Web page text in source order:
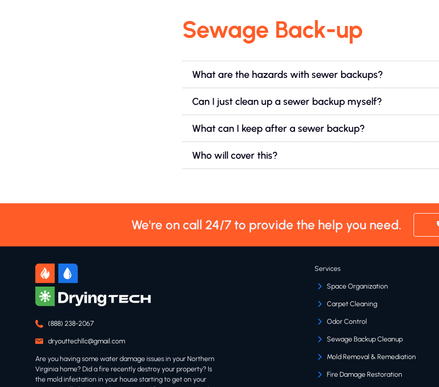
Sewage Back-up
What are the hazards with sewer backups?
Can I just clean up a sewer backup myself?
What can I keep after a sewer backup?
Who will cover this?
We're on call 24/7 to provide the help you need.
(888) 238-2067
dryouttechllc@gmail.com
Are you having some water damage issues in your Northern
Virginia home? Did a fire recently destroy your property? Is
the mold infestation in your house starting to get on your
Services
Space Organization
Carpet Cleaning
Odor Control
Sewage Backup Cleanup
Mold Removal & Remediation
Fire Damage Restoration